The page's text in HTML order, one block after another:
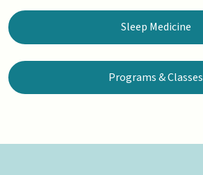
Sleep Medicine
Programs & Classes